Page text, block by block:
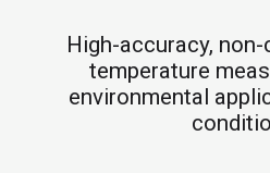
High-accuracy,
temperature
environmental